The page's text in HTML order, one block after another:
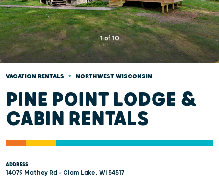
1of10
VACATION RENTALS • NORTHWEST WISCONSIN
PINE POINT LODGE &
CABIN RENTALS
ADDRESS
14079 Mathey Rd - Clam Lake, WI 54517